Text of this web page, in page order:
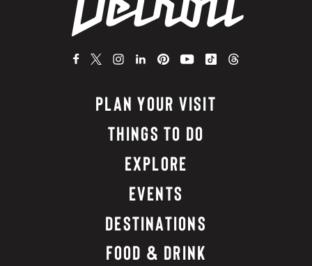
PLAN YOUR VISIT
THINGS TO DO
EXPLORE
EVENTS
DESTINATIONS
FOOD & DRINK